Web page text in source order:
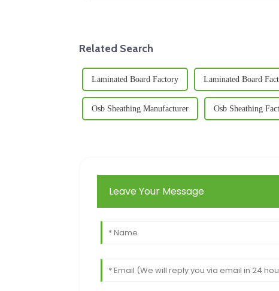
Related Search
Laminated Board Factory Laminated Board
Osb Sheathing Manufacturer Osb Sheathing
Leave Your Message